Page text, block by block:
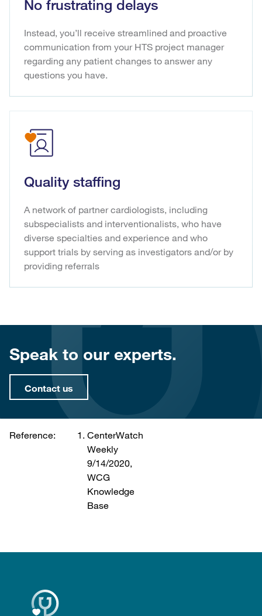
No frustrating delays
Instead, you’ll receive streamlined and proactive
communication from your HTS project manager
regarding any patient changes to answer any
questions you have.
Quality staffing
A network of partner cardiologists, including
subspecialists and interventionalists, who have
diverse specialties and experience and who
support trials by serving as investigators and/or by
providing referrals
Speak to our experts.
Contact us
Reference:
CenterWatch
Weekly
9/14/2020,
WCG
Knowledge
Base